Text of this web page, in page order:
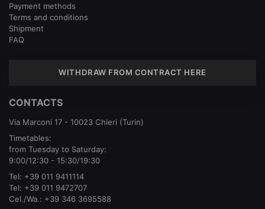
Payment methods
Terms and conditions
Shipment
FAQ
WITHDRAW FROM CONTRACT HERE
CONTACTS
Via Marconi 17 - 10023 Chieri (Turin)
Timetables:
from Tuesday to Saturday:
9:00/12:30 - 15:30/19:30
Tel: +39 011 9411114
Tel: +39 011 9472707
Cel./Wa.: +39 346 3695588